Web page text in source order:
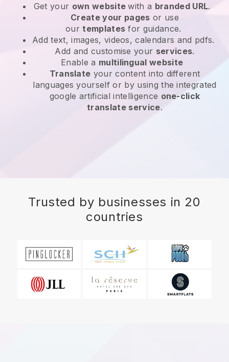
Get your own websitewith a branded URL.
Create your pages or use
ourtemplates for guidance.
Add text, images, videos, calendars and pdfs.
Add and customise your services.
Enable a multilingual website
Translate your content into different
languages yourself or by using the integrated
google artificial intelligence one-click
translate service.
Trusted by businesses in 20
countries